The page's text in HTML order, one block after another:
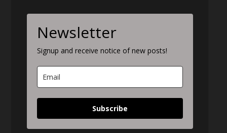
Newsletter
Signup and receive notice of new posts!
Subscribe